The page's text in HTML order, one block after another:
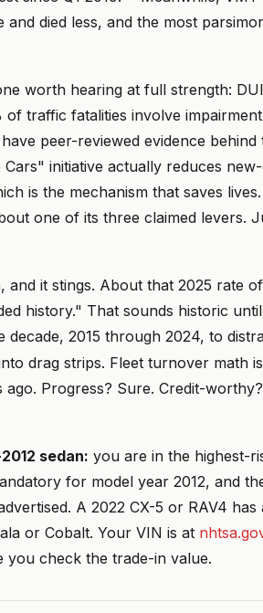
and died less, and the most
worth hearing at full strength:
of traffic fatalities involve
peer-reviewed evidence behind
initiative actually reduces
is the mechanism that saves
one of its three claimed levers.
it stings. About that 2025 rate
history." That sounds historic
decade, 2015 through 2024, to
drag strips. Fleet turnover math
Progress? Sure. Credit-
sedan: you are in the highest-
for model year 2012, and
A 2022 CX-5 or RAV4
or Cobalt. Your VIN is at
you check the trade-in value.